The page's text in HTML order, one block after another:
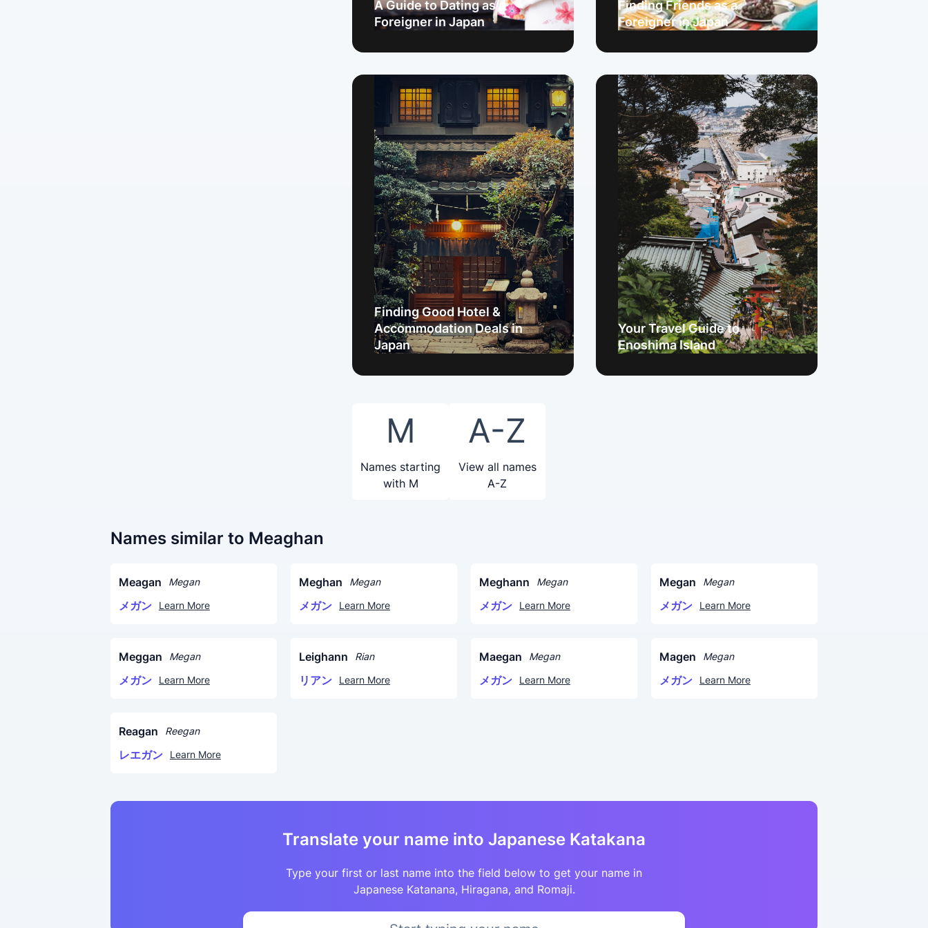
A Guide to Dating as a
Foreigner in Japan
Finding Friends as a
Foreigner in Japan
Finding Good Hotel &
Accommodation Deals in
Japan
Your Travel Guide to
Enoshima Island
M
Names starting
with M
A-Z
View all names
A-Z
Names similar to Meaghan
Meagan Megan
メガン Learn More
Meghan Megan
メガン Learn More
Meghann Megan
メガン Learn More
Megan Megan
メガン Learn More
Meggan Megan
メガン Learn More
Leighann Rian
リアン Learn More
Maegan Megan
メガン Learn More
Magen Megan
メガン Learn More
Reagan Reegan
レエガン Learn More
Translate your name into Japanese Katakana
Type your first or last name into the field below to get your name in
Japanese Katanana, Hiragana, and Romaji.